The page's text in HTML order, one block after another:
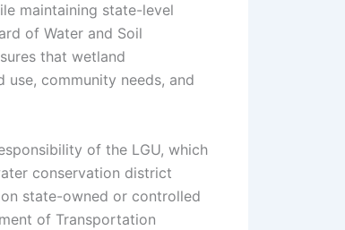
maintaining state-level
of Water and Soil
that wetland
community needs, and
of the LGU, which
conservation district
state-owned or controlled
of Transportation